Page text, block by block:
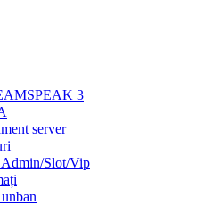
3
server
Slot/Vip